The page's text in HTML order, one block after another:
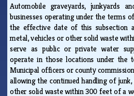
Automobile graveyards, junkyards
businesses operating under the terms
the effective date of this subsection
metal, vehicles or other solid waste
serve as public or private water
operate in those locations under the
Municipal officers or county
allowing the continued handling of
other solid waste within 300 feet of a